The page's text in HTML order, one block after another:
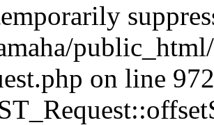
on line